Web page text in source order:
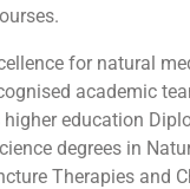
for natural
academic
education
degrees in
Therapies and